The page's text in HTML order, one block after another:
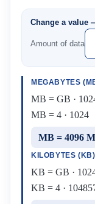
Change a value
Amount of data
MEGABYTES
MB = GB ·
MB = 4 · 1024
MB = 4096
KILOBYTES (KB)
KB = GB ·
KB = 4 ·